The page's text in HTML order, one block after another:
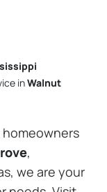
inWalnut
,
we are your